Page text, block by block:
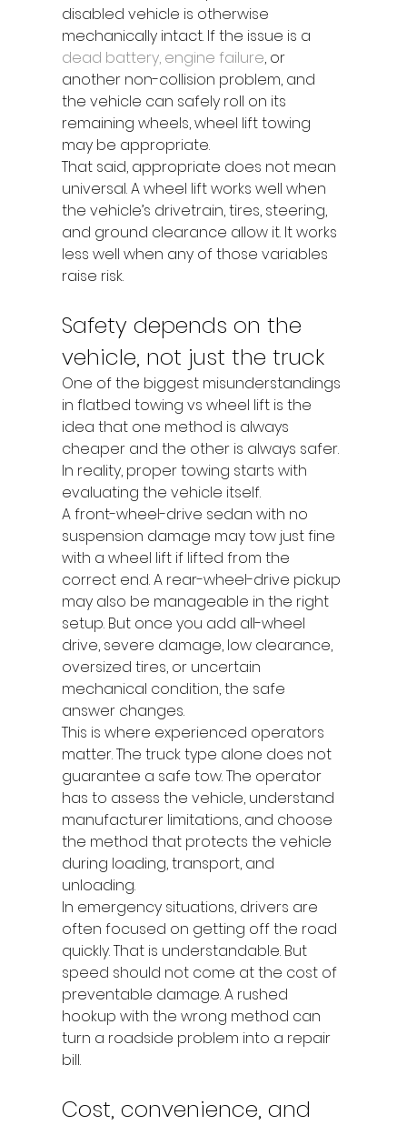
disabled vehicle is otherwise
mechanically intact. If the issue is a
dead battery, engine failure, or
another non-collision problem, and
the vehicle can safely roll on its
remaining wheels, wheel lift towing
may be appropriate.
That said, appropriate does not mean
universal. A wheel lift works well when
the vehicle’s drivetrain, tires, steering,
and ground clearance allow it. It works
less well when any of those variables
raise risk.
Safety depends on the
vehicle, not just the truck
One of the biggest misunderstandings
in flatbed towing vs wheel lift is the
idea that one method is always
cheaper and the other is always safer.
In reality, proper towing starts with
evaluating the vehicle itself.
A front-wheel-drive sedan with no
suspension damage may tow just fine
with a wheel lift if lifted from the
correct end. A rear-wheel-drive pickup
may also be manageable in the right
setup. But once you add all-wheel
drive, severe damage, low clearance,
oversized tires, or uncertain
mechanical condition, the safe
answer changes.
This is where experienced operators
matter. The truck type alone does not
guarantee a safe tow. The operator
has to assess the vehicle, understand
manufacturer limitations, and choose
the method that protects the vehicle
during loading, transport, and
unloading.
In emergency situations, drivers are
often focused on getting off the road
quickly. That is understandable. But
speed should not come at the cost of
preventable damage. A rushed
hookup with the wrong method can
turn a roadside problem into a repair
bill.
Cost, convenience, and